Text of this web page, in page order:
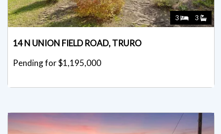
3 3
14 N UNION FIELD ROAD, TRURO
Pending for $1,195,000